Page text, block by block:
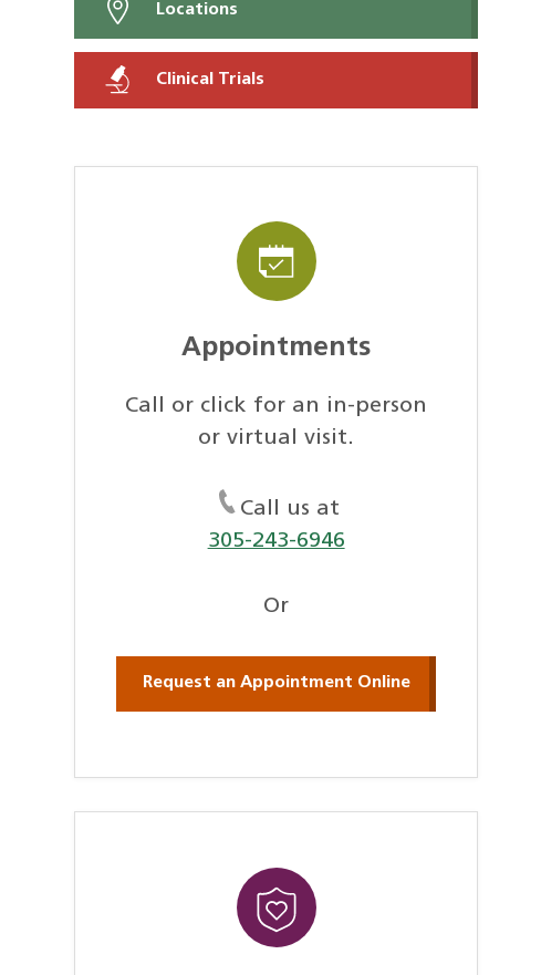
Locations
Clinical Trials
Appointments
Call or click for an in-person
or virtual visit.
Call us at
305-243-6946
Or
Request an Appointment Online